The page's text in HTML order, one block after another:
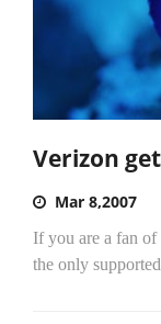
Verizon
Mar 8,2007
If you are a fan
the only